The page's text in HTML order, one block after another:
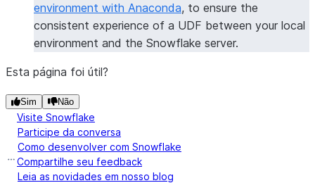
|]             |
----------------
>>> session.clear_packages
environment with Anaconda, to ensure the
consistent experience of a UDF between your local
environment and the Snowflake server.
Esta página foi útil?
Sim Não
Visite Snowflake
Participe da conversa
Como desenvolver com Snowflake
Compartilhe seu feedback
Leia as novidades em nosso blog